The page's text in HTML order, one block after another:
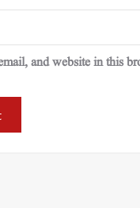
and website in this